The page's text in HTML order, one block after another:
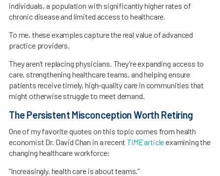
individuals, a population with significantly higher rates of
chronic disease and limited access to healthcare.
To me, these examples capture the real value of advanced
practice providers.
They aren’t replacing physicians. They’re expanding access to
care, strengthening healthcare teams, and helping ensure
patients receive timely, high-quality care in communities that
might otherwise struggle to meet demand.
The Persistent Misconception Worth Retiring
One of my favorite quotes on this topic comes from health
economist Dr. David Chan in a recent TIMEarticleexamining the
changing healthcare workforce:
“Increasingly, health care is about teams.”